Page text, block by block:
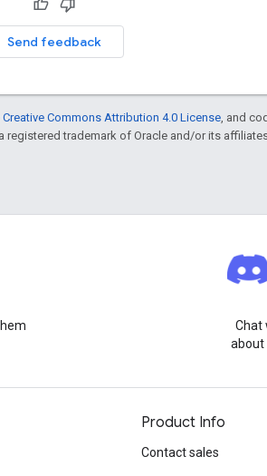
Send feedback
Creative Commons Attribution 4.0 License , and
a registered trademark of Oracle and/or its
Chat
about
Product Info
Contact sales